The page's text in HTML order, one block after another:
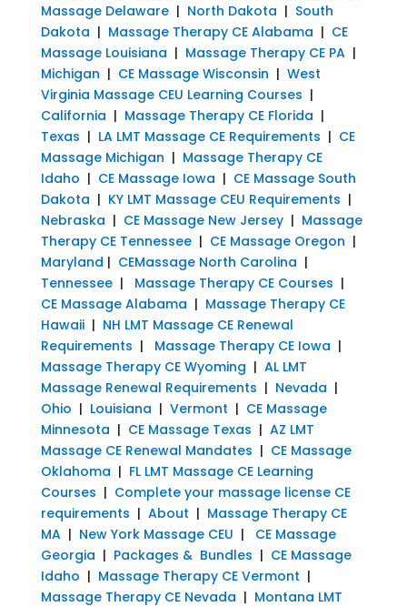
Massage Delaware| North Dakota | South
Dakota | Massage Therapy CE Alabama | CE
Massage Louisiana | Massage Therapy CE PA|
Michigan | CE Massage Wisconsin | West
Virginia Massage CEU Learning Courses |
California | Massage Therapy CE Florida |
Texas | LA LMT Massage CE Requirements | CE
Massage Michigan | Massage Therapy CE
Idaho | CE Massage Iowa | CE Massage South
Dakota | KY LMT Massage CEU Requirements |
Nebraska | CE Massage New Jersey| Massage
Therapy CE Tennessee| CE Massage Oregon |
Maryland | CEMassage North Carolina |
Tennessee| Massage Therapy CE Courses |
CE Massage Alabama | Massage Therapy CE
Hawaii| NH LMT Massage CE Renewal
Requirements | Massage Therapy CE Iowa |
Massage Therapy CE Wyoming | AL LMT
Massage Renewal Requirements | Nevada |
Ohio | Louisiana | Vermont | CE Massage
Minnesota | CE Massage Texas | AZ LMT
Massage CE Renewal Mandates | CE Massage
Oklahoma | FL LMT Massage CE Learning
Courses | Complete your massage license CE
requirements | About | Massage Therapy CE
MA| New York Massage CEU | CE Massage
Georgia | Packages & Bundles | CE Massage
Idaho | Massage Therapy CE Vermont |
Massage Therapy CE Nevada | Montana LMT